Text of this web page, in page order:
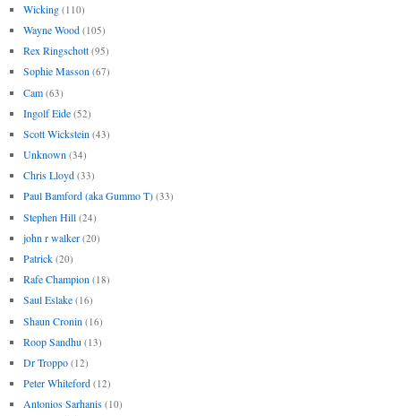
Wicking (110)
Wayne Wood (105)
Rex Ringschott (95)
Sophie Masson (67)
Cam (63)
Ingolf Eide (52)
Scott Wickstein (43)
Unknown (34)
Chris Lloyd (33)
Paul Bamford (aka Gummo T) (33)
Stephen Hill (24)
john r walker (20)
Patrick (20)
Rafe Champion (18)
Saul Eslake (16)
Shaun Cronin (16)
Roop Sandhu (13)
Dr Troppo (12)
Peter Whiteford (12)
Antonios Sarhanis (10)